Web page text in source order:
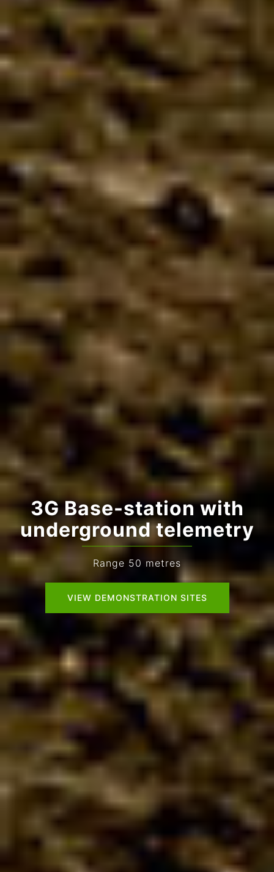
Online graphs
Plant Available Water
VIEW DEMONSTRATION SITES